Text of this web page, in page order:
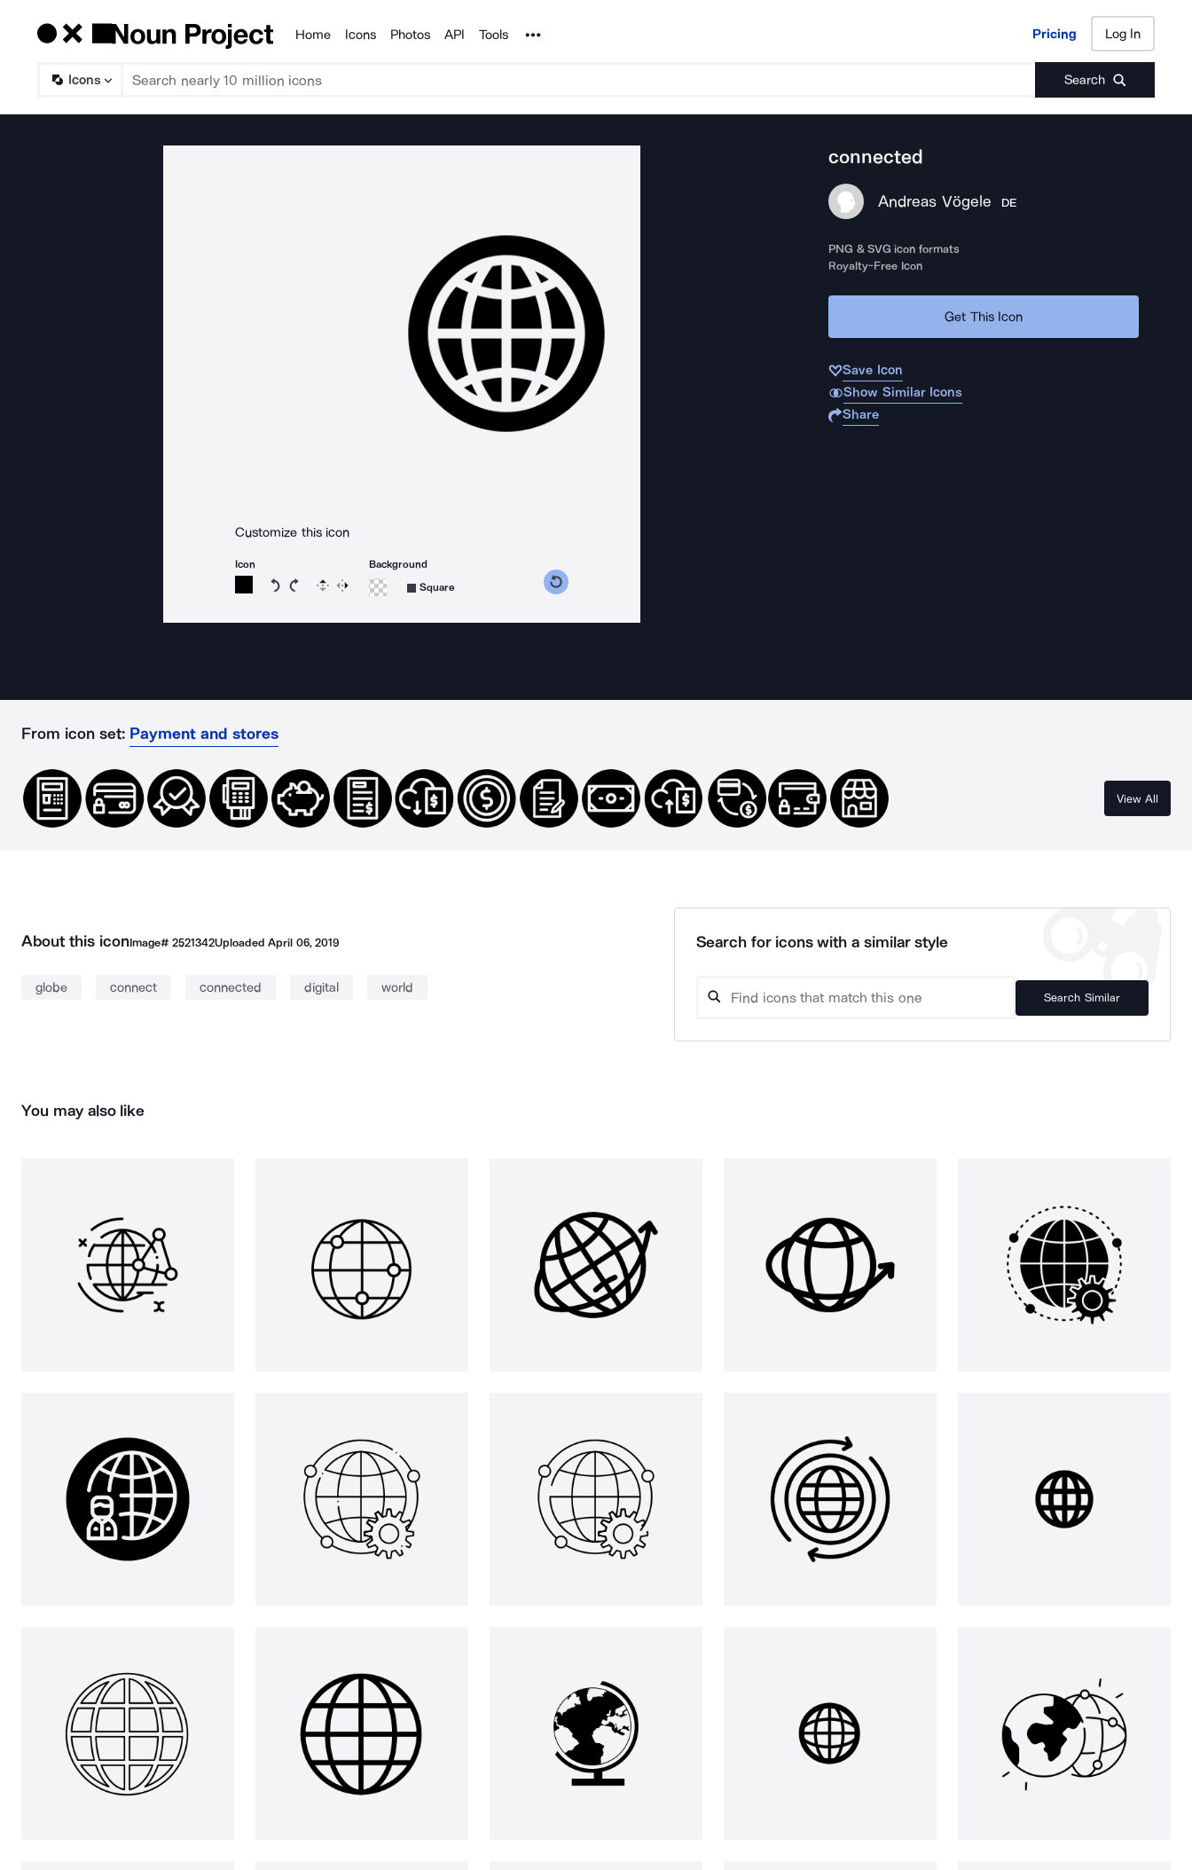
Products
Home Icons Photos API Tools Noun Project Pricing Log In
Icons Search
Pricing Log In
Customize this icon
Icon
Rotate icon 15 degrees counterclockwise
Rotate icon 15 degrees clockwise
Flip Reverse
Background
Square
connected
Andreas Vögele DE
PNG & SVG icon formats
Royalty-Free Icon
Get This Icon
Save Icon
Show Similar Icons
Share
From icon set: Payment and stores
View All
About this iconImage# 2521342UploadedApril 06, 2019
globe connect connected digital world
Search for icons with a similar style
Search Similar
You may also like